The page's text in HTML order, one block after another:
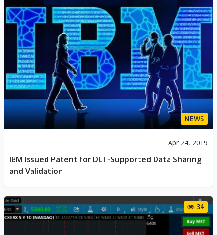
NEWS
Apr 24, 2019
IBM Issued Patent for DLT-Supported Data Sharing
and Validation
34